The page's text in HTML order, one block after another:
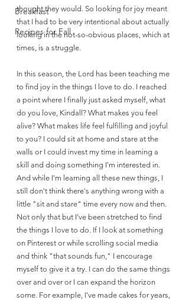
Breakfast
Recipes for Fall
thought they would. So looking for joy meant
that I had to be very intentional about actually
looking in the not-so-obvious places, which at
times, is a struggle.
In this season, the Lord has been teaching me
to find joy in the things I love to do. I reached
a point where I finally just asked myself, what
do you love, Kindall? What makes you feel
alive? What makes life feel fulfilling and joyful
to you? I could sit at home and stare at the
walls or I could invest my time in learning a
skill and doing something I'm interested in.
And while I'm learning all these new things, I
still don't think there's anything wrong with a
little "sit and stare" time every now and then.
Not only that but I've been stretched to find
the things I love to do. If I look at something
on Pinterest or while scrolling social media
and think "that sounds fun," I encourage
myself to give it a try. I can do the same things
over and over or I can expand the horizon
some. For example, I've made cakes for years,